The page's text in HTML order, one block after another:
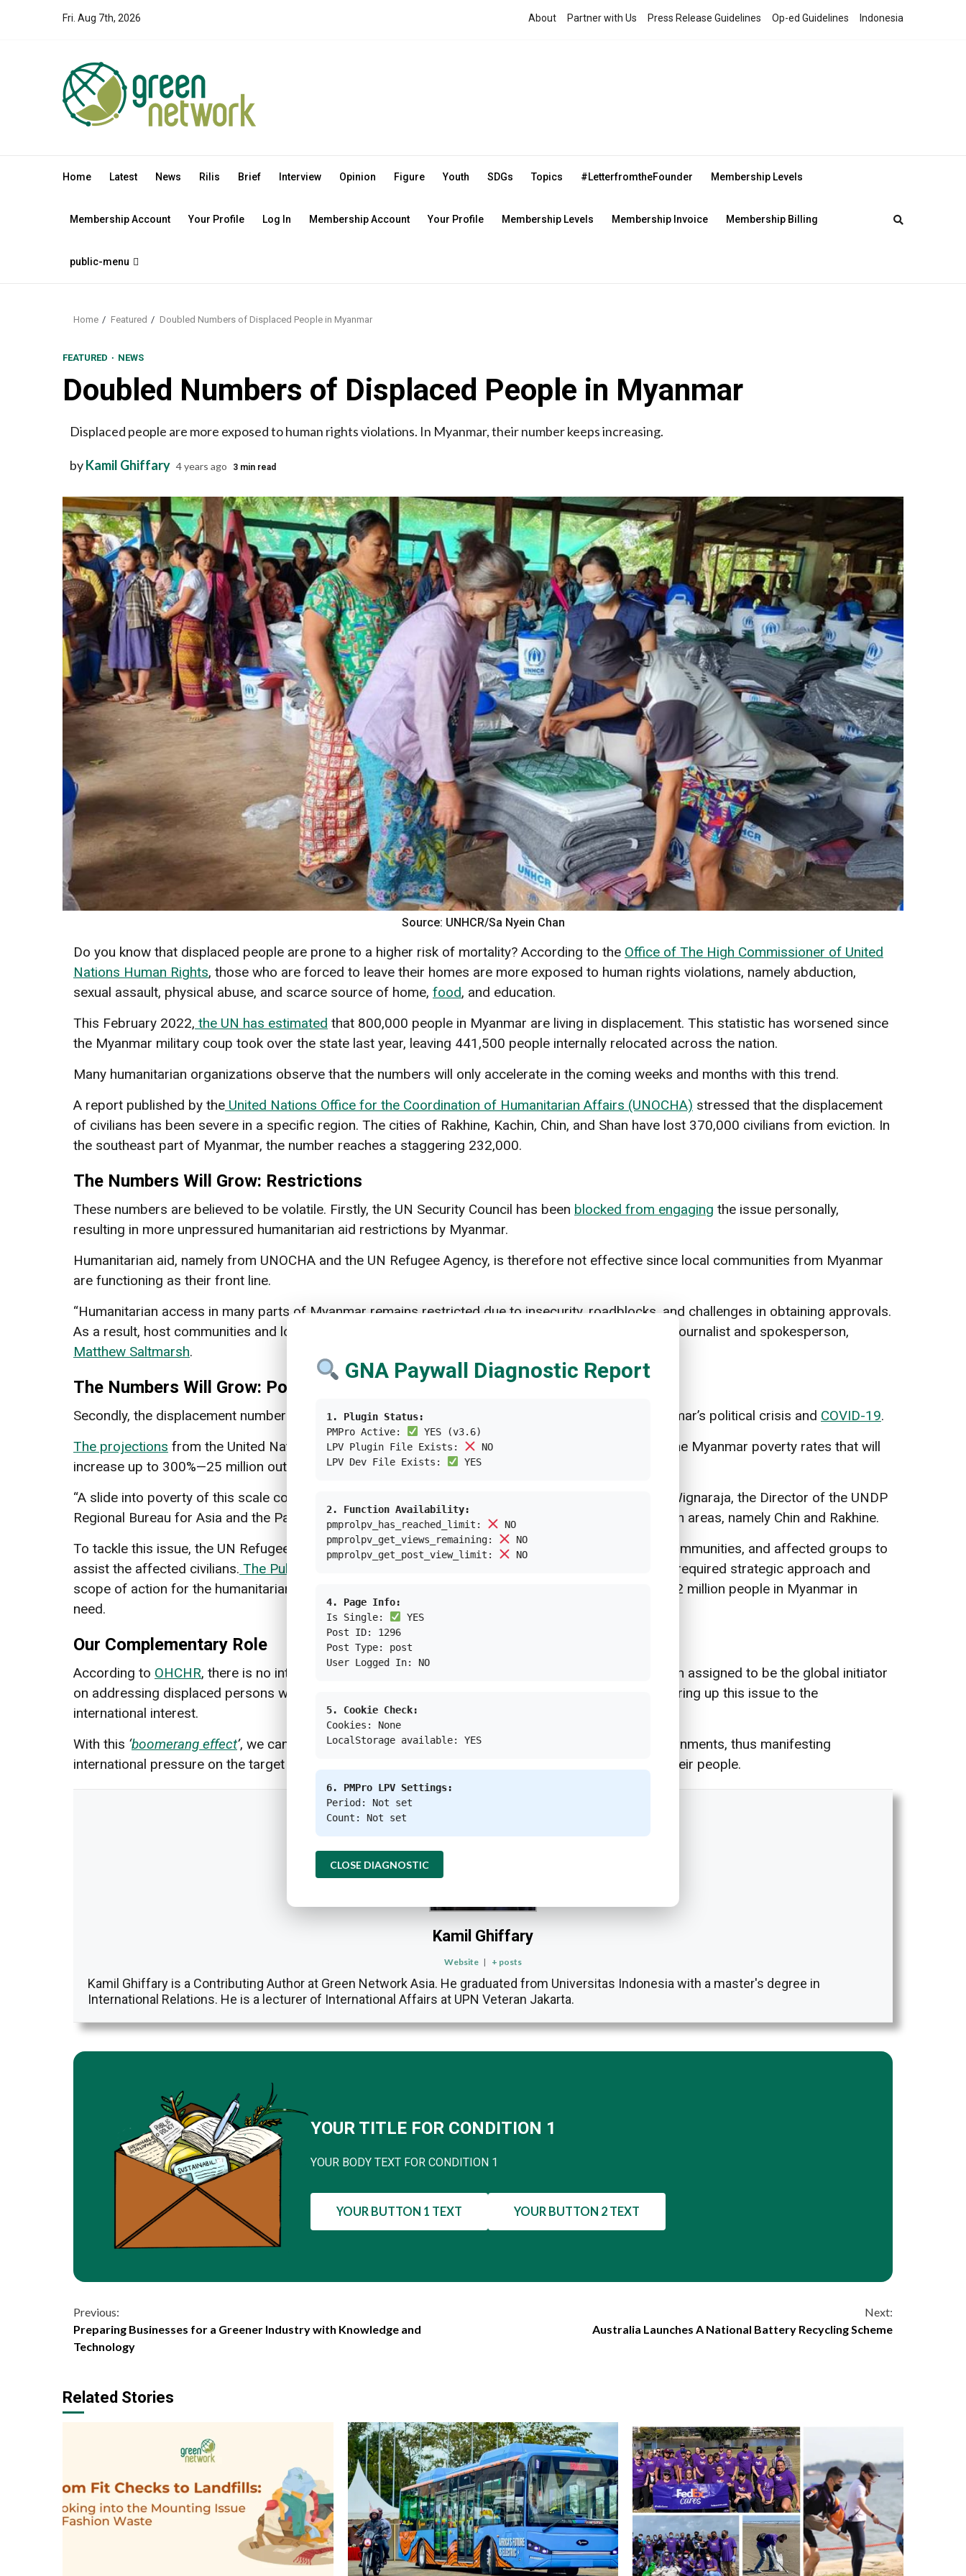
Fri. Aug 7th, 2026 About Partner with Us Press Release Guidelines Op-ed Guidelines Indonesia
Home Latest News Rilis Brief Interview Opinion Figure Youth SDGs Topics #LetterfromtheFounder Membership Levels
Membership Account Your Profile Log In Membership Account Your Profile Membership Levels Membership Invoice Membership Billing
public-menu
Home Featured Doubled Numbers of Displaced People in Myanmar
FEATURED NEWS
Doubled Numbers of Displaced People in Myanmar
Displaced people are more exposed to human rights violations. In Myanmar, their number keeps increasing.
byKamil Ghiffary 4 years ago 3 min read
Source: UNHCR/Sa Nyein Chan
Do you know that displaced people are prone to a higher risk of mortality? According to the Office of The High Commissioner of United
Nations Human Rights, those who are forced to leave their homes are more exposed to human rights violations, namely abduction,
sexual assault, physical abuse, and scarce source of home, food, and education.
This February 2022, the UN has estimated that 800,000 people in Myanmar are living in displacement. This statistic has worsened since
the Myanmar military coup took over the state last year, leaving 441,500 people internally relocated across the nation.
Many humanitarian organizations observe that the numbers will only accelerate in the coming weeks and months with this trend.
A report published by the United Nations Office for the Coordination of Humanitarian Affairs (UNOCHA) stressed that the displacement
of civilians has been severe in a specific region. The cities of Rakhine, Kachin, Chin, and Shan have lost 370,000 civilians from eviction. In
the southeast part of Myanmar, the number reaches a staggering 232,000.
The Numbers Will Grow: Restrictions
These numbers are believed to be volatile. Firstly, the UN Security Council has been blocked from engaging the issue personally,
resulting in more unpressured humanitarian aid restrictions by Myanmar.
Humanitarian aid, namely from UNOCHA and the UN Refugee Agency, is therefore not effective since local communities from Myanmar
are functioning as their front line.
“Humanitarian access in many parts of Myanmar remains restricted due to insecurity, roadblocks, and challenges in obtaining approvals.
As a result, host communities and local responders continue to play a leading role,” said the UNHCR journalist and spokesperson,
Matthew Saltmarsh.
The Numbers Will Grow: Poverty
Secondly, the displacement numbers are still volatile because of the growing poverty line from Myanmar’s political crisis and COVID-19.
The projections from the United Nations Development Program (UNDP) stress the issue regarding the Myanmar poverty rates that will
increase up to 300%—25 million out of 55 million of the total Myanmar population.
“A slide into poverty of this scale could mean the disappearance of the middle class,” warned Kanni Wignaraja, the Director of the UNDP
Regional Bureau for Asia and the Pacific. In fact, this has happened to the people residing in the urban areas, namely Chin and Rakhine.
To tackle this issue, the UN Refugee Agency has been cooperating with other UN institutions, local communities, and affected groups to
assist the affected civilians. The Publication of 2022 Humanitarian Response Plan
(HRP) signals the required strategic approach and
scope of action for the humanitarian agency, with the cost estimated around US$826 million to aid 6.2 million people in Myanmar in
need.
Our Complementary Role
According to OHCHR, there is no international organization or humanitarian agency that has ever been assigned to be the global initiator
on addressing displaced persons within a state. This means it is important for the global society to bring up this issue to the
international interest.
With this ‘boomerang effect’, we can hope that these humanitarian agencies will lobby their own governments, thus manifesting
international pressure on the target state, which is Myanmar, to stop their human rights violation to their people.
Kamil Ghiffary
Website | + posts
Kamil Ghiffary is a Contributing Author at Green Network Asia. He graduated from Universitas Indonesia with a master's degree in
International Relations. He is a lecturer of International Affairs at UPN Veteran Jakarta.
YOUR TITLE FOR CONDITION 1
YOUR BODY TEXT FOR CONDITION 1
YOUR BUTTON 1 TEXT YOUR BUTTON 2 TEXT
Continue
Reading
Previous:
Preparing Businesses for a Greener Industry with Knowledge and
Technology
Next:
Australia Launches A National Battery Recycling Scheme
Related Stories
1 min read 6 min read
GNA Paywall Diagnostic Report
1. Plugin Status:
PMPro Active:
YES (v3.6)
LPV Plugin File Exists:
NO
LPV Dev File Exists:
YES
2. Function Availability:
pmprolpv_has_reached_limit:
NO
pmprolpv_get_views_remaining:
NO
pmprolpv_get_post_view_limit:
NO
4. Page Info:
Is Single:
YES
Post ID: 1296
Post Type: post
User Logged In: NO
5. Cookie Check:
Cookies: None
LocalStorage available: YES
6. PMPro LPV Settings:
Period: Not set
Count: Not set
CLOSE DIAGNOSTIC